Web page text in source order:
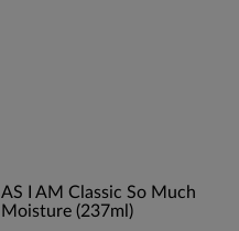
AS I AM Classic So Much
Moisture (237ml)